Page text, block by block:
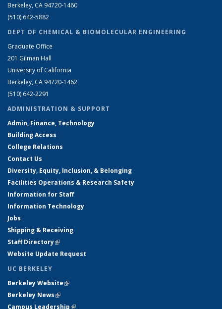
Berkeley, CA 94720-1460
(510) 642-5882
DEPT OF CHEMICAL & BIOMOLECULAR ENGINEERING
Graduate Office
201 Gilman Hall
University of California
Berkeley, CA 94720-1462
(510) 642-2291
ADMINISTRATION & SUPPORT
Admin, Finance, Technology
Building Access
College Relations
Contact Us
Diversity, Equity, Inclusion, & Belonging
Facilities Operations & Research Safety
Information for Staff
Information Technology
Jobs
Shipping & Receiving
Staff Directory(link is external)
Website Update Request
UC BERKELEY
Berkeley Website(link is external)
Berkeley News(link is external)
Campus Leadership(link is external)